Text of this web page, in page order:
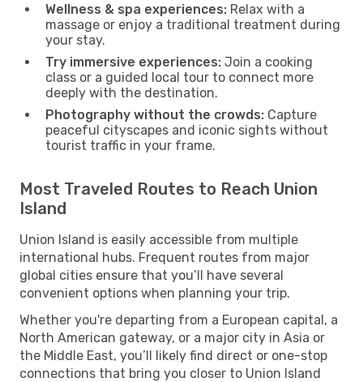
Wellness & spa experiences: Relax with a
massage or enjoy a traditional treatment during
your stay.
Try immersive experiences: Join a cooking
class or a guided local tour to connect more
deeply with the destination.
Photography without the crowds: Capture
peaceful cityscapes and iconic sights without
tourist traffic in your frame.
Most Traveled Routes to Reach Union
Island
Union Island is easily accessible from multiple
international hubs. Frequent routes from major
global cities ensure that you’ll have several
convenient options when planning your trip.
Whether you're departing from a European capital, a
North American gateway, or a major city in Asia or
the Middle East, you’ll likely find direct or one-stop
connections that bring you closer to Union Island